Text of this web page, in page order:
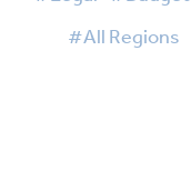
#All Regions